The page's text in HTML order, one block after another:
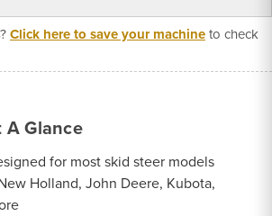
Click here to save your machineto check
Glance
for most skid steer models
Holland, John Deere, Kubota,